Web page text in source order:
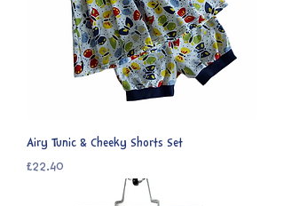
Airy Tunic & Cheeky Shorts Set
Price
£22.40